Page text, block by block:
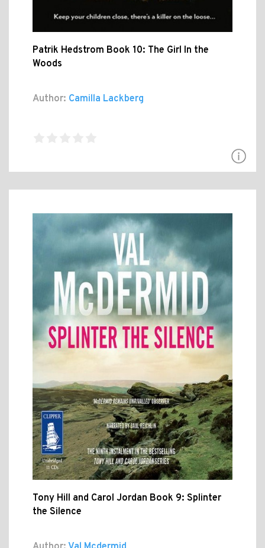
Patrik Hedstrom Book 10: The Girl In the
Woods
Author: Camilla Lackberg
Tony Hill and Carol Jordan Book 9: Splinter
the Silence